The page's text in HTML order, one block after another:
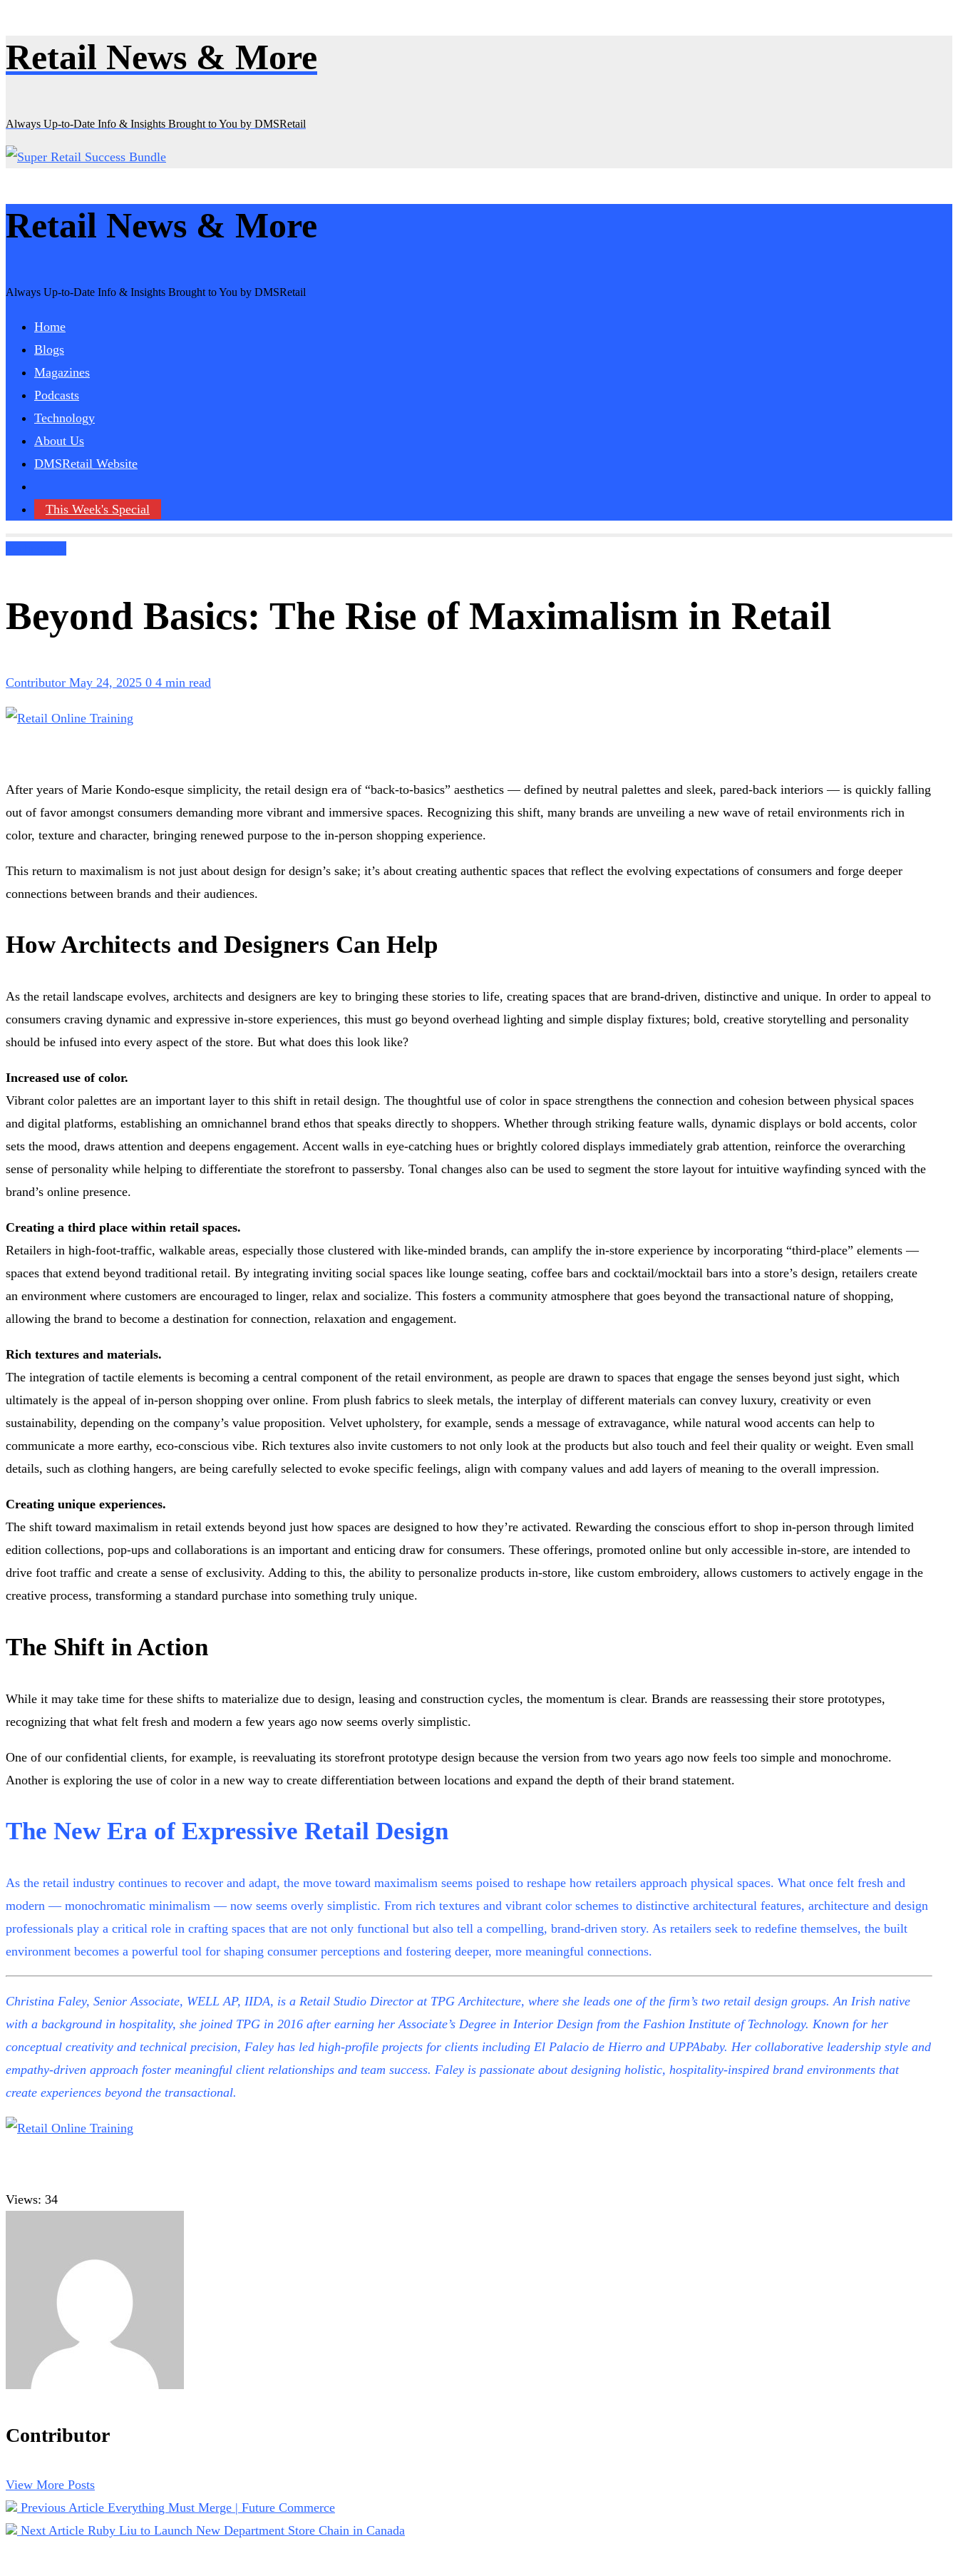
Skip
to
Retail News & More
Always Up-to-Date Info & Insights Brought to You by DMSRetail
Retail News & More
Always Up-to-Date Info & Insights Brought to You by DMSRetail
Home
Blogs
Magazines
Podcasts
Technology
About Us
DMSRetail Website
This Week's Special
Beyond Basics: The Rise of Maximalism in Retail
Contributor May 24, 2025 0 4 min read
After years of Marie Kondo-esque simplicity, the retail design era of “back-to-basics” aesthetics — defined by neutral palettes and sleek, pared-back interiors — is quickly falling
out of favor amongst consumers demanding more vibrant and immersive spaces. Recognizing this shift, many brands are unveiling a new wave of retail environments rich in
color, texture and character, bringing renewed purpose to the in-person shopping experience.
This return to maximalism is not just about design for design’s sake; it’s about creating authentic spaces that reflect the evolving expectations of consumers and forge deeper
connections between brands and their audiences.
How Architects and Designers Can Help
As the retail landscape evolves, architects and designers are key to bringing these stories to life, creating spaces that are brand-driven, distinctive and unique. In order to appeal to
consumers craving dynamic and expressive in-store experiences, this must go beyond overhead lighting and simple display fixtures; bold, creative storytelling and personality
should be infused into every aspect of the store. But what does this look like?
Increased use of color.
Vibrant color palettes are an important layer to this shift in retail design. The thoughtful use of color in space strengthens the connection and cohesion between physical spaces
and digital platforms, establishing an omnichannel brand ethos that speaks directly to shoppers. Whether through striking feature walls, dynamic displays or bold accents, color
sets the mood, draws attention and deepens engagement. Accent walls in eye-catching hues or brightly colored displays immediately grab attention, reinforce the overarching
sense of personality while helping to differentiate the storefront to passersby. Tonal changes also can be used to segment the store layout for intuitive wayfinding synced with the
brand’s online presence.
Creating a third place within retail spaces.
Retailers in high-foot-traffic, walkable areas, especially those clustered with like-minded brands, can amplify the in-store experience by incorporating “third-place” elements —
spaces that extend beyond traditional retail. By integrating inviting social spaces like lounge seating, coffee bars and cocktail/mocktail bars into a store’s design, retailers create
an environment where customers are encouraged to linger, relax and socialize. This fosters a community atmosphere that goes beyond the transactional nature of shopping,
allowing the brand to become a destination for connection, relaxation and engagement.
Rich textures and materials.
The integration of tactile elements is becoming a central component of the retail environment, as people are drawn to spaces that engage the senses beyond just sight, which
ultimately is the appeal of in-person shopping over online. From plush fabrics to sleek metals, the interplay of different materials can convey luxury, creativity or even
sustainability, depending on the company’s value proposition. Velvet upholstery, for example, sends a message of extravagance, while natural wood accents can help to
communicate a more earthy, eco-conscious vibe. Rich textures also invite customers to not only look at the products but also touch and feel their quality or weight. Even small
details, such as clothing hangers, are being carefully selected to evoke specific feelings, align with company values and add layers of meaning to the overall impression.
Creating unique experiences.
The shift toward maximalism in retail extends beyond just how spaces are designed to how they’re activated. Rewarding the conscious effort to shop in-person through limited
edition collections, pop-ups and collaborations is an important and enticing draw for consumers. These offerings, promoted online but only accessible in-store, are intended to
drive foot traffic and create a sense of exclusivity. Adding to this, the ability to personalize products in-store, like custom embroidery, allows customers to actively engage in the
creative process, transforming a standard purchase into something truly unique.
The Shift in Action
While it may take time for these shifts to materialize due to design, leasing and construction cycles, the momentum is clear. Brands are reassessing their store prototypes,
recognizing that what felt fresh and modern a few years ago now seems overly simplistic.
One of our confidential clients, for example, is reevaluating its storefront prototype design because the version from two years ago now feels too simple and monochrome.
Another is exploring the use of color in a new way to create differentiation between locations and expand the depth of their brand statement.
The New Era of Expressive Retail Design
As the retail industry continues to recover and adapt, the move toward maximalism seems poised to reshape how retailers approach physical spaces. What once felt fresh and
modern — monochromatic minimalism — now seems overly simplistic. From rich textures and vibrant color schemes to distinctive architectural features, architecture and design
professionals play a critical role in crafting spaces that are not only functional but also tell a compelling, brand-driven story. As retailers seek to redefine themselves, the built
environment becomes a powerful tool for shaping consumer perceptions and fostering deeper, more meaningful connections.
Christina Faley, Senior Associate, WELL AP, IIDA, is a Retail Studio Director at TPG Architecture, where she leads one of the firm’s two retail design groups. An Irish native
with a background in hospitality, she joined TPG in 2016 after earning her Associate’s Degree in Interior Design from the Fashion Institute of Technology. Known for her
conceptual creativity and technical precision, Faley has led high-profile projects for clients including El Palacio de Hierro and UPPAbaby. Her collaborative leadership style and
empathy-driven approach foster meaningful client relationships and team success. Faley is passionate about designing holistic, hospitality-inspired brand environments that
create experiences beyond the transactional.
Views: 34
Contributor
View More Posts
Previous Article Everything Must Merge | Future Commerce
Next Article Ruby Liu to Launch New Department Store Chain in Canada